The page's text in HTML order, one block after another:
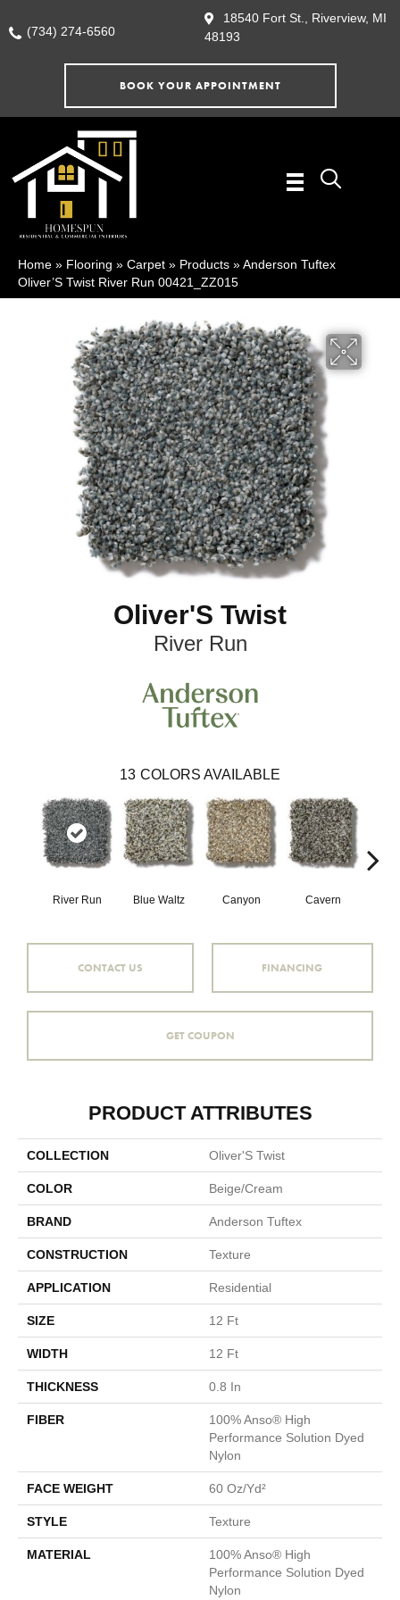
(734) 274-6560
18540 Fort St., Riverview, MI
48193
BOOK YOUR APPOINTMENT
Home » Flooring » Carpet » Products »Anderson Tuftex
Oliver’S Twist River Run 00421_ZZ015
Oliver'S Twist
River Run
13 COLORS AVAILABLE
River Run Blue Waltz Canyon Cavern
CONTACT US FINANCING
GET COUPON
PRODUCT ATTRIBUTES
COLLECTION Oliver'S Twist
COLOR Beige/Cream
BRAND Anderson Tuftex
CONSTRUCTION Texture
APPLICATION Residential
SIZE 12 Ft
WIDTH 12 Ft
THICKNESS 0.8 In
FIBER
100% Anso® High
Performance Solution Dyed
Nylon
FACE WEIGHT 60 Oz/yd²
STYLE Texture
MATERIAL
100% Anso® High
Performance Solution Dyed
Nylon